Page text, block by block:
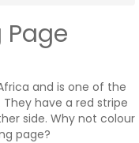
and is one of the
have a red stripe
side. Why not colour
page?